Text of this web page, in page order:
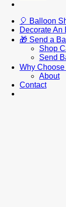
🎈 Balloon
Decorate An
🎁 Send a
Shop
Send
Why
About
Contact